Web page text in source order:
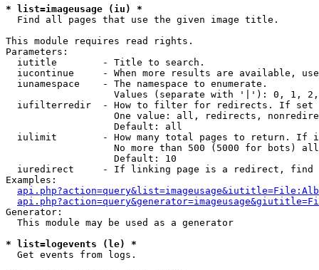
* list=imageusage (iu) *
Find all pages that use the given image title.
This module requires read rights.
Parameters:
  iutitle        - Title to search.
iucontinue     - When more results are available,
  iunamespace    - The namespace to enumerate.
Values (separate with '|'): 0, 1,
iufilterredir  - How to filter for redirects. If
One value: all, redirects,
                   Default: all
iulimit        - How many total pages to return. If
No more than 500 (5000 for bots)
                   Default: 10
iuredirect     - If linking page is a redirect,
Examples:
Generator:
  This module may be used as a generator
* list=logevents (le) *
Get events from logs.